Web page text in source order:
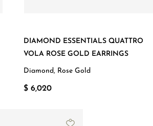
DIAMOND ESSENTIALS QUATTRO
VOLA ROSE GOLD EARRINGS
Diamond, Rose Gold
$ 6,020